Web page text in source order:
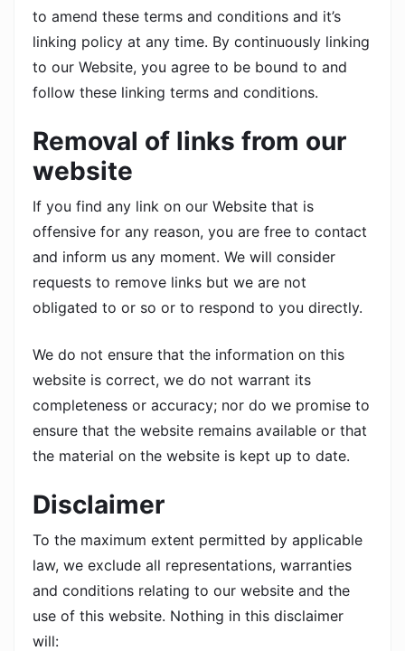
to amend these terms and conditions and it’s
linking policy at any time. By continuously linking
to our Website, you agree to be bound to and
follow these linking terms and conditions.
Removal of links from our
website
If you find any link on our Website that is
offensive for any reason, you are free to contact
and inform us any moment. We will consider
requests to remove links but we are not
obligated to or so or to respond to you directly.
We do not ensure that the information on this
website is correct, we do not warrant its
completeness or accuracy; nor do we promise to
ensure that the website remains available or that
the material on the website is kept up to date.
Disclaimer
To the maximum extent permitted by applicable
law, we exclude all representations, warranties
and conditions relating to our website and the
use of this website. Nothing in this disclaimer
will: